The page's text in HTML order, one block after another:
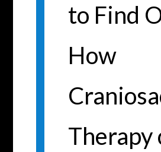
to Find
How
Therapy